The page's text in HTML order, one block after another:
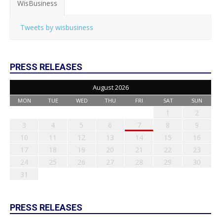
WisBusiness
Tweets by wisbusiness
PRESS RELEASES
August 2026
MON TUE WED THU FRI SAT SUN
1
2
3
4 5 6 7 8
9
10
11 12 13 14 15
16
17
18 19 20 21 22
23
24
25 26 27 28 29
30
31
PRESS RELEASES